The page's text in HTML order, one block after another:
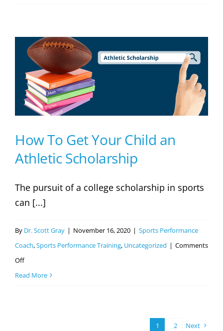
Sport
Specialization
Youth
Athletes
How To Get Your Child an
Athletic Scholarship
The pursuit of a college scholarship in sports
can [...]
By Dr. Scott Gray | November 16, 2020 | Sports Performance
Coach,Sports Performance Training, Uncategorized | Comments
Offon
How
Read More
1 2 Next